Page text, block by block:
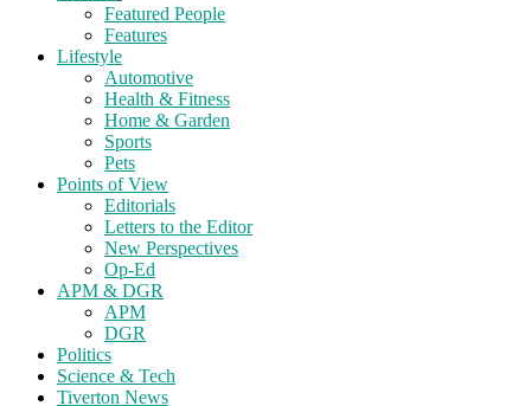
Featured People
Features
Lifestyle
Automotive
Health & Fitness
Home & Garden
Sports
Pets
Points of View
Editorials
Letters to the Editor
New Perspectives
Op-Ed
APM & DGR
APM
DGR
Politics
Science & Tech
Tiverton News